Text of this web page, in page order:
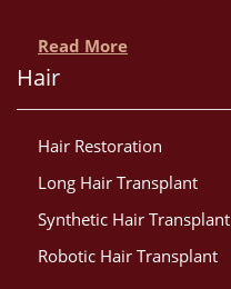
Read More
Hair
Hair Restoration
Long Hair Transplant
Synthetic Hair Transplant
Robotic Hair Transplant